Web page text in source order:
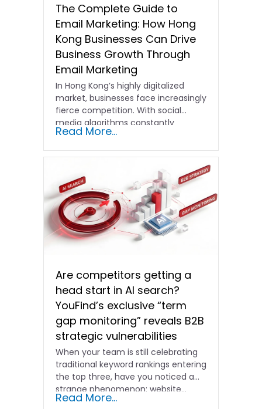
The Complete Guide to
Email Marketing: How Hong
Kong Businesses Can Drive
Business Growth Through
Email Marketing
In Hong Kong’s highly digitalized
market, businesses face increasingly
fierce competition. With social
media algorithms constantly
shifting and advertising costs…
Read More...
Are competitors getting a
head start in AI search?
YouFind’s exclusive “term
gap monitoring” reveals B2B
strategic vulnerabilities
When your team is still celebrating
traditional keyword rankings entering
the top three, have you noticed a
strange phenomenon: website…
Read More...